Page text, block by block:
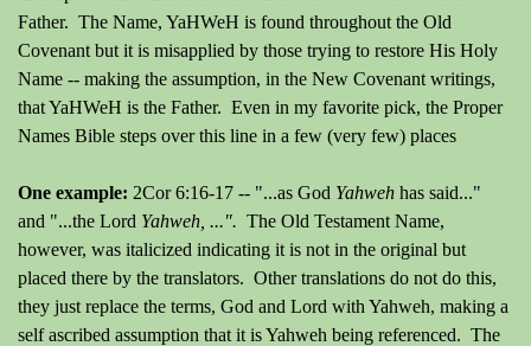
Father. The Name, YaHWeH is found throughout the Old
Covenant but it is misapplied by those trying to restore His Holy
Name -- making the assumption, in the New Covenant writings,
that YaHWeH is the Father. Even in my favorite pick, the Proper
Names Bible steps over this line in a few (very few) places
One example: 2Cor 6:16-17 -- "...as God Yahweh has said..."
and "...the Lord Yahweh, ...". The Old Testament Name,
however, was italicized indicating it is not in the original but
placed there by the translators. Other translations do not do this,
they just replace the terms, God and Lord with Yahweh, making a
self ascribed assumption that it is Yahweh being referenced. The